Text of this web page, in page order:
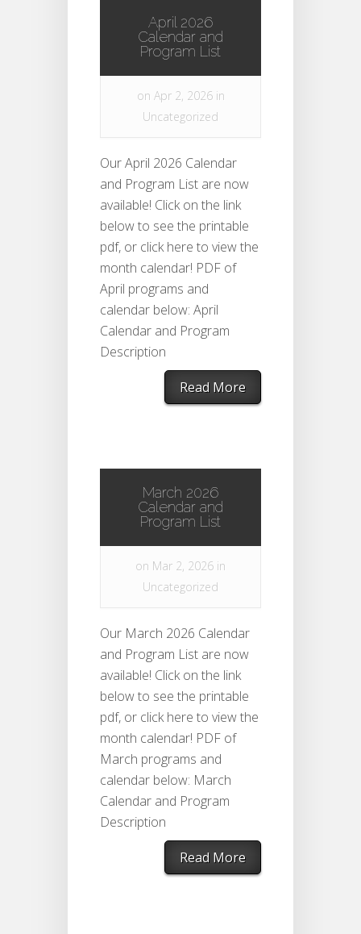
April 2026
Calendar and
Program List
on Apr 2, 2026 in
Uncategorized
Our April 2026 Calendar
and Program List are now
available! Click on the link
below to see the printable
pdf, or click here to view the
month calendar! PDF of
April programs and
calendar below: April
Calendar and Program
Description
Read More
March 2026
Calendar and
Program List
on Mar 2, 2026 in
Uncategorized
Our March 2026 Calendar
and Program List are now
available! Click on the link
below to see the printable
pdf, or click here to view the
month calendar! PDF of
March programs and
calendar below: March
Calendar and Program
Description
Read More